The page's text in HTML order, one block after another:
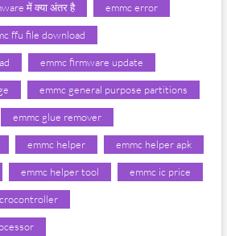
में क्या अंतर है emmc error
ffu file download
emmc firmware update
emmc general purpose partitions
emmc glue remover
emmc helper emmc helper apk
emmc helper tool emmc ic price